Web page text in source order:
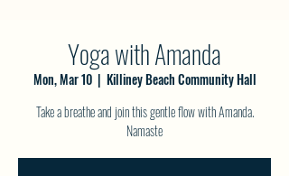
Yoga with Amanda
Mon, Mar 10
  |
Killiney Beach Community Hall
Take a breathe and join this gentle flow with Amanda.
Namaste